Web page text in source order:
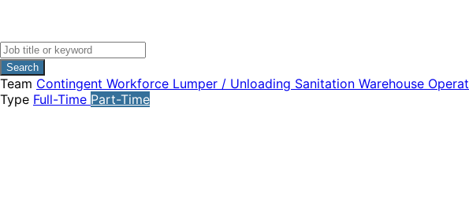
Search
Team Contingent Workforce Lumper / Unloading Sanitation Warehouse
Type Full-Time Part-Time